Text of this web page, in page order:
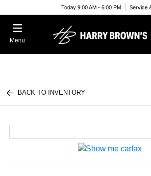
Today 9:00 AM - 6:00 PM Service
Menu
BACK TO INVENTORY